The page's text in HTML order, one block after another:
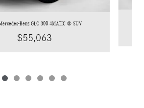
Benz GLC 300 4MATIC ® SUV
$55,063